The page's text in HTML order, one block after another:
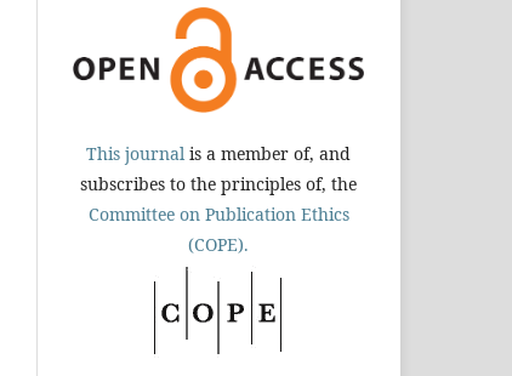
This journal is a member of, and
subscribes to the principles of, the
Committee on Publication Ethics
(COPE).